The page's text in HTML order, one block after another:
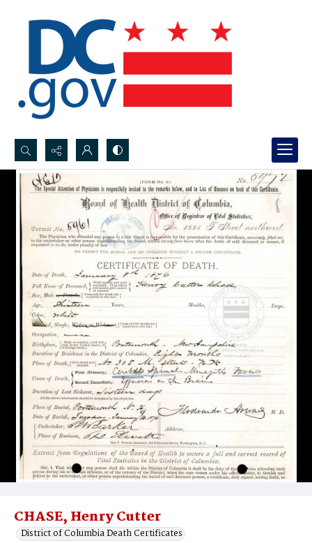
Search...
Advanced search
CHASE, Henry Cutter
District of Columbia Death Certificates